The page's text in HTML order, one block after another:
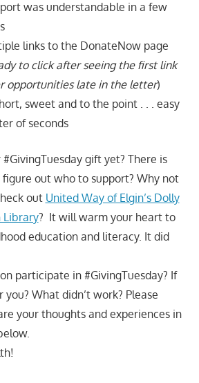
was understandable in a few
links to the DonateNow page
to click after seeing the first link
opportunities late in the letter)
sweet and to the point . . . easy
of seconds
gift yet? There is
out who to support? Why not
out United Way of Elgin’s Dolly
Library? It will warm your heart to
education and literacy. It did
participate in #GivingTuesday? If
What didn’t work? Please
your thoughts and experiences in